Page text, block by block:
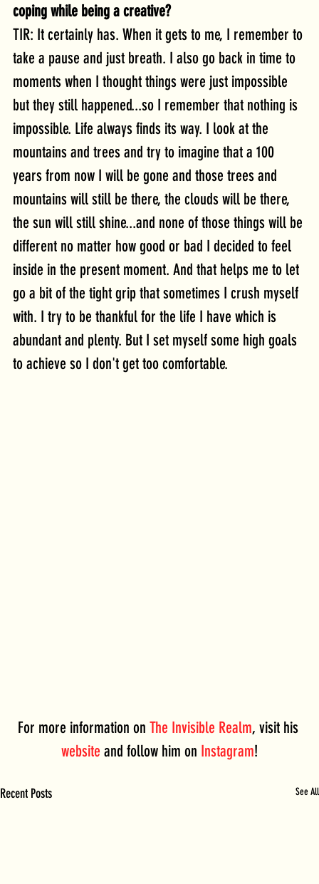
coping while being a creative?
TIR: It certainly has. When it gets to me, I remember to
take a pause and just breath. I also go back in time to
moments when I thought things were just impossible
but they still happened...so I remember that nothing is
impossible. Life always finds its way. I look at the
mountains and trees and try to imagine that a 100
years from now I will be gone and those trees and
mountains will still be there, the clouds will be there,
the sun will still shine...and none of those things will be
different no matter how good or bad I decided to feel
inside in the present moment. And that helps me to let
go a bit of the tight grip that sometimes I crush myself
with. I try to be thankful for the life I have which is
abundant and plenty. But I set myself some high goals
to achieve so I don't get too comfortable.
For more information on The Invisible Realm, visit his
website and follow him on Instagram!
Recent Posts See All